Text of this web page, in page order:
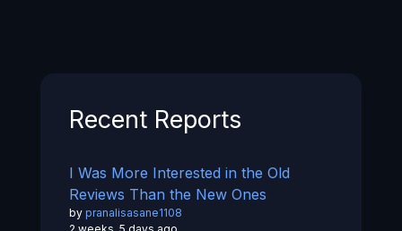
Recent Reports
I Was More Interested in the Old
Reviews Than the New Ones
by pranalisasane1108